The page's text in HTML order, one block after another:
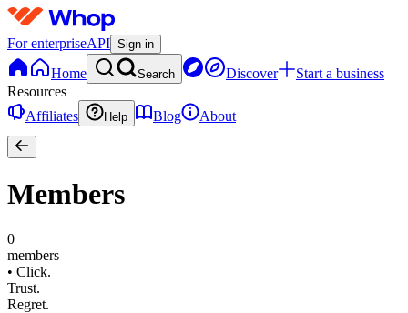
For enterpriseAPI Sign in
Home Search Discover
Start a business
Resources
Affiliates
Help Blog About
Members
0
members
• Click.
Trust.
Regret.